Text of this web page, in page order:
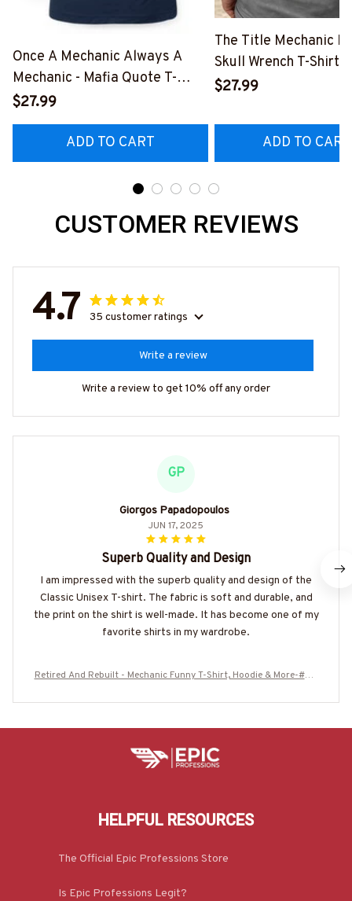
Once A Mechanic Always A
Mechanic - Mafia Quote T-
Shirt, Hoodie & More-
#M140226TRULY26BMECHZ7
$27.99
ADD TO CART
The Title Mechanic
Skull Wrench T-Shirt,
& More-
$27.99
ADD TO CART
CUSTOMER REVIEWS
4.7 35 customer ratings
Write a review
Write a review to get 10% off any order
GP
Giorgos Papadopoulos
JUN 17, 2025
Superb Quality and Design
I am impressed with the superb quality and design of the
Classic Unisex T-shirt. The fabric is soft and durable, and
the print on the shirt is well-made. It has become one of my
favorite shirts in my wardrobe.
Retired And Rebuilt - Mechanic Funny T-Shirt, Hoodie & More-#M0
HELPFUL RESOURCES
The Official Epic Professions Store
Is Epic Professions Legit?